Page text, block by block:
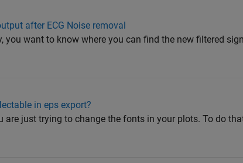
after ECG Noise removal
you want to know where you can find the new filtered
in eps export?
are just trying to change the fonts in your plots. To do